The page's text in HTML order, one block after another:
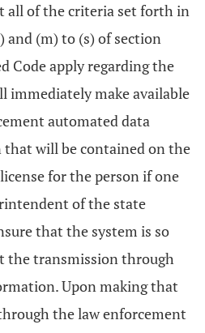
all of the criteria set forth in
and (m) to (s) of section
Code apply regarding the
immediately make available
automated data
will be contained on the
for the person if one
of the state
that the system is so
the transmission through
Upon making that
the law enforcement